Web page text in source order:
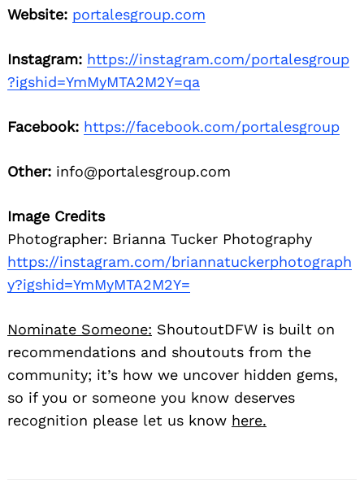
Website: portalesgroup.com
Instagram: https://instagram.com/portalesgroup
?igshid=YmMyMTA2M2Y=qa
Facebook: https://facebook.com/portalesgroup
Other: info@portalesgroup.com
Image Credits
Photographer: Brianna Tucker Photography
https://instagram.com/briannatuckerphotograph
y?igshid=YmMyMTA2M2Y=
Nominate Someone: ShoutoutDFW is built on
recommendations and shoutouts from the
community; it’s how we uncover hidden gems,
so if you or someone you know deserves
recognition please let us know here.